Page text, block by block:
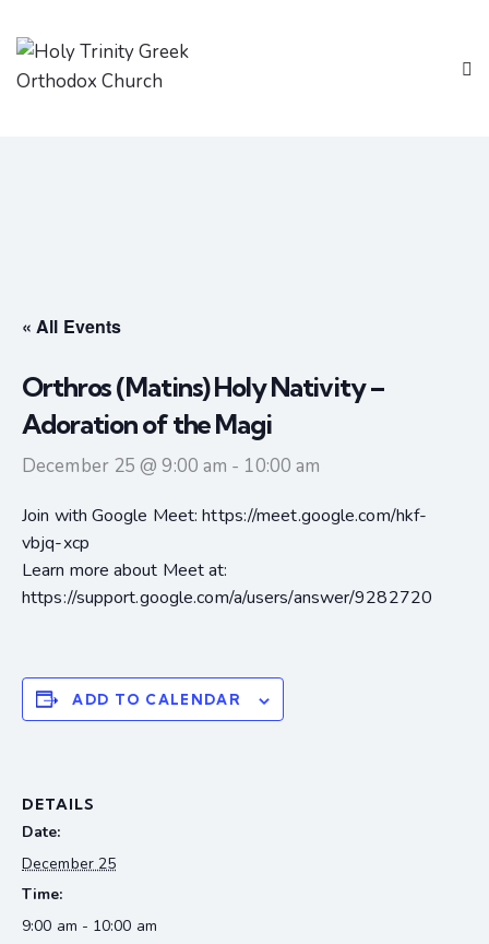
« All Events
Orthros (Matins) Holy Nativity –
Adoration of the Magi
December 25 @ 9:00 am - 10:00 am
Join with Google Meet: https://meet.google.com/hkf-
vbjq-xcp
Learn more about Meet at:
https://support.google.com/a/users/answer/9282720
ADD TO CALENDAR
DETAILS
Date:
December 25
Time:
9:00 am - 10:00 am